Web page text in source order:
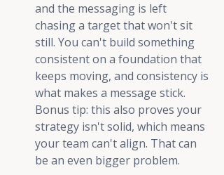
and the messaging is left
chasing a target that won't sit
still. You can't build something
consistent on a foundation that
keeps moving, and consistency is
what makes a message stick.
Bonus tip: this also proves your
strategy isn't solid, which means
your team can't align. That can
be an even bigger problem.